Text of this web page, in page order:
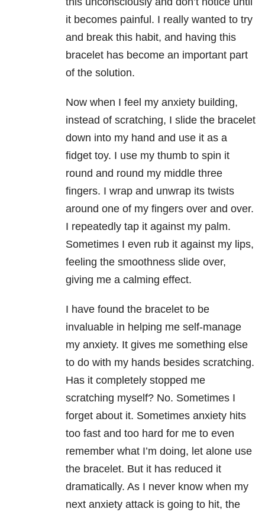
it becomes painful. I really wanted to try
and break this habit, and having this
bracelet has become an important part
of the solution.
Now when I feel my anxiety building,
instead of scratching, I slide the bracelet
down into my hand and use it as a
fidget toy. I use my thumb to spin it
round and round my middle three
fingers. I wrap and unwrap its twists
around one of my fingers over and over.
I repeatedly tap it against my palm.
Sometimes I even rub it against my lips,
feeling the smoothness slide over,
giving me a calming effect.
I have found the bracelet to be
invaluable in helping me self-manage
my anxiety. It gives me something else
to do with my hands besides scratching.
Has it completely stopped me
scratching myself? No. Sometimes I
forget about it. Sometimes anxiety hits
too fast and too hard for me to even
remember what I’m doing, let alone use
the bracelet. But it has reduced it
dramatically. As I never know when my
next anxiety attack is going to hit, the